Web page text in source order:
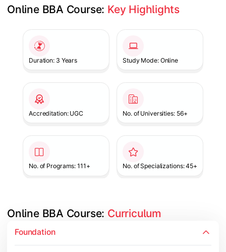
Online BBA Course: Key Highlights
Duration: 3 Years Study Mode: Online
Accreditation: UGC No. of Universities: 56+
No. of Programs: 111+ No. of Specializations: 45+
Online BBA Course: Curriculum
Foundation
Develop analytical, financial, and operational knowledge
Topics Covered: